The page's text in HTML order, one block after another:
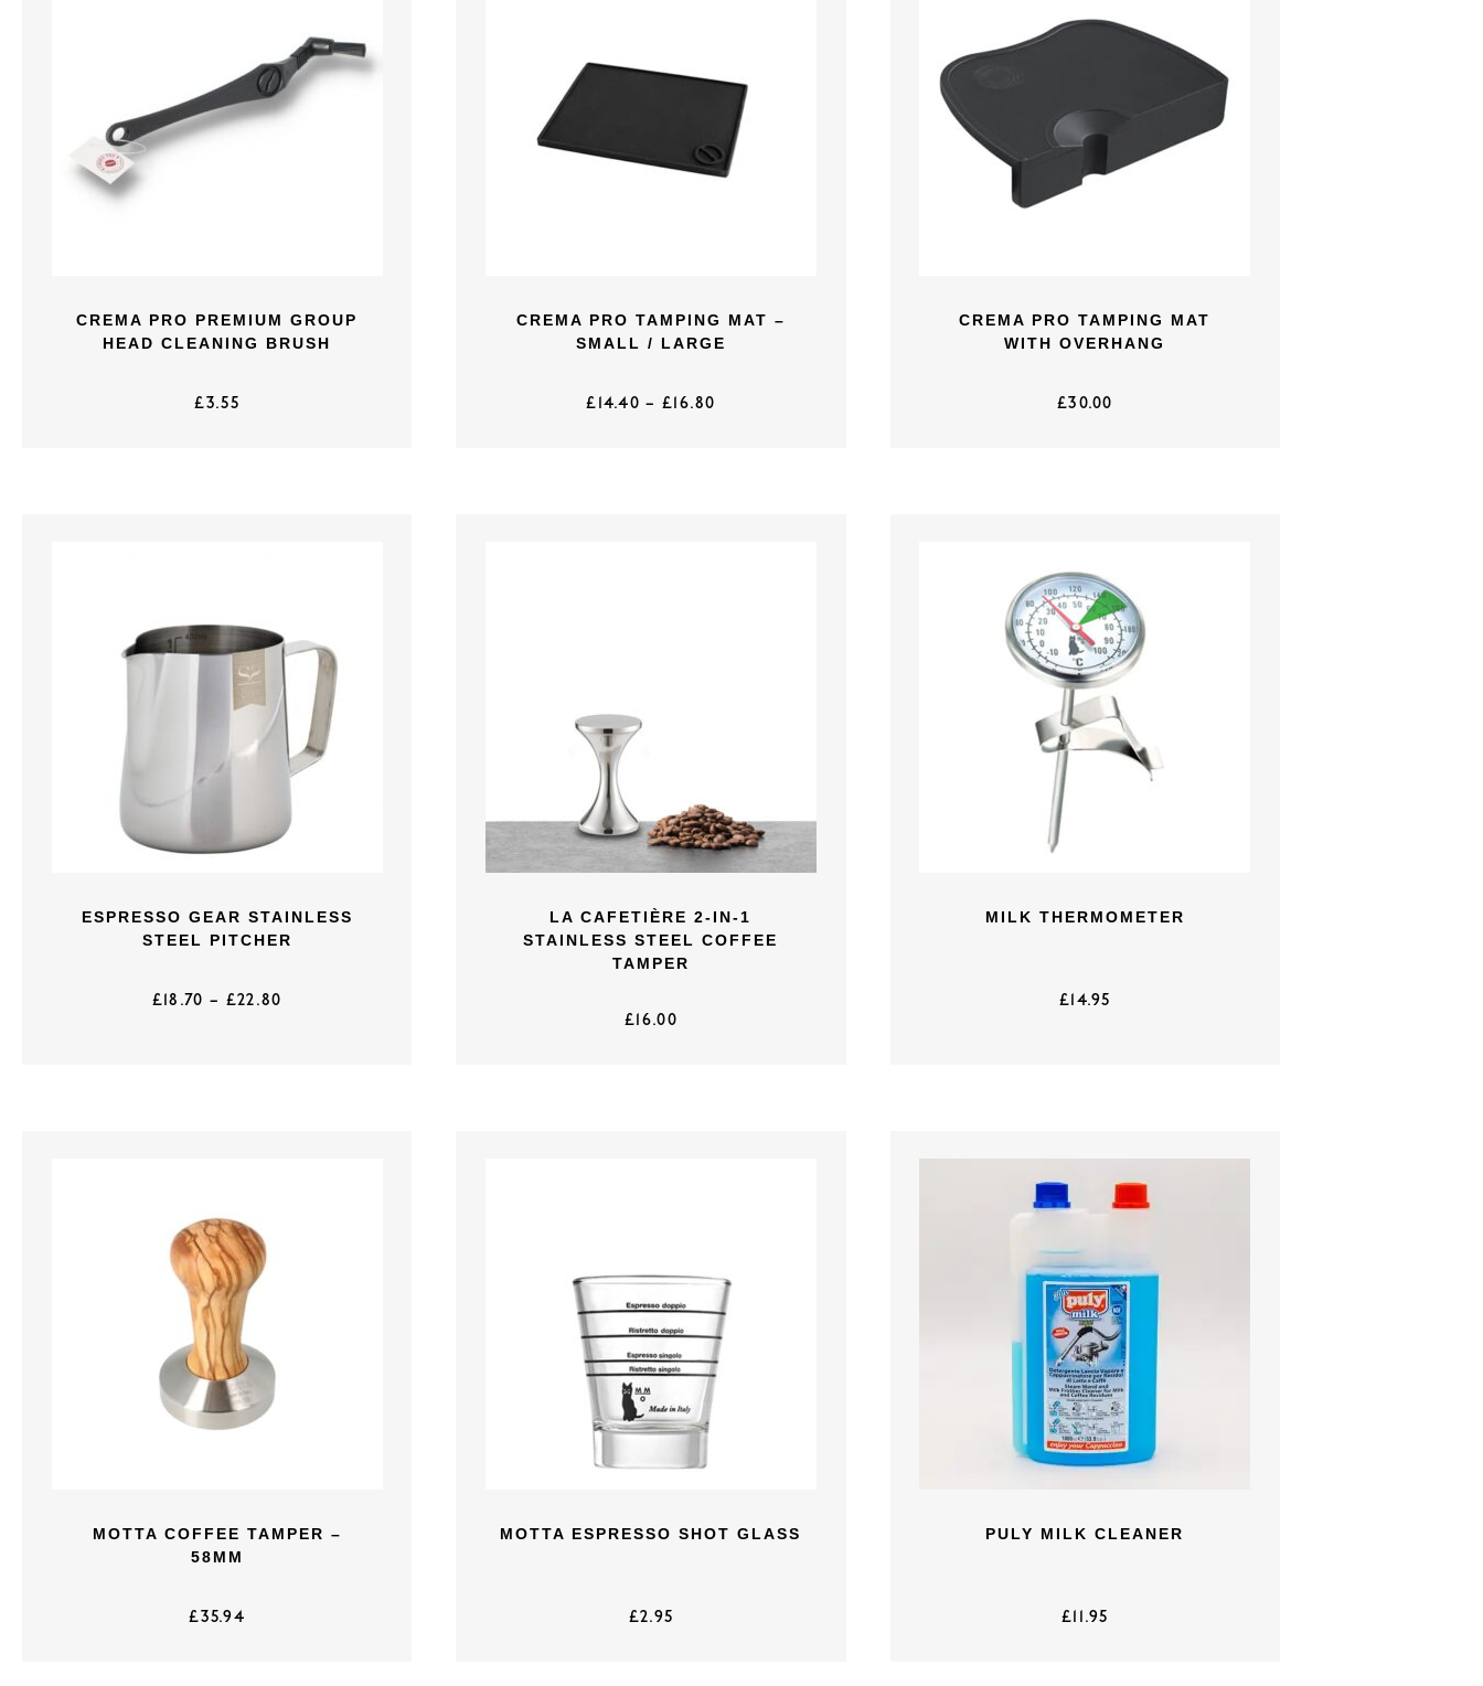
CREMA PRO PREMIUM GROUP
HEAD CLEANING BRUSH
£3.55
CREMA PRO TAMPING MAT –
SMALL / LARGE
£14.40 – £16.80
CREMA PRO TAMPING MAT
WITH OVERHANG
£30.00
ESPRESSO GEAR STAINLESS
STEEL PITCHER
£18.70 – £22.80
LA CAFETIÈRE 2-IN-1
STAINLESS STEEL COFFEE
TAMPER
£16.00
MILK THERMOMETER
£14.95
MOTTA COFFEE TAMPER –
58MM
£35.94
MOTTA ESPRESSO SHOT GLASS
£2.95
PULY MILK CLEANER
£11.95